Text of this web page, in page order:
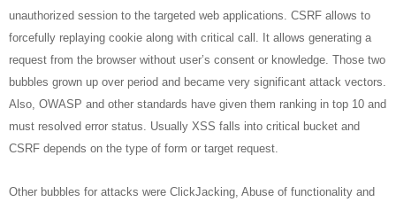
unauthorized session to the targeted web applications. CSRF allows to
forcefully replaying cookie along with critical call. It allows generating a
request from the browser without user’s consent or knowledge. Those two
bubbles grown up over period and became very significant attack vectors.
Also, OWASP and other standards have given them ranking in top 10 and
must resolved error status. Usually XSS falls into critical bucket and
CSRF depends on the type of form or target request.
Other bubbles for attacks were ClickJacking, Abuse of functionality and